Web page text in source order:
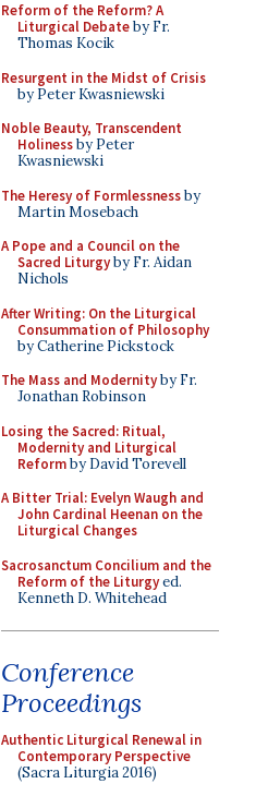
Reform of the Reform? A
Liturgical Debateby Fr.
Thomas Kocik
Resurgent in the Midst of Crisis
by Peter Kwasniewski
Noble Beauty, Transcendent
Holinessby Peter
Kwasniewski
The Heresy of Formlessnessby
Martin Mosebach
A Pope and a Council on the
Sacred Liturgyby Fr. Aidan
Nichols
After Writing: On the Liturgical
Consummation of Philosophy
by Catherine Pickstock
The Mass and Modernityby Fr.
Jonathan Robinson
Losing the Sacred: Ritual,
Modernity and Liturgical
Reformby David Torevell
A Bitter Trial: Evelyn Waugh and
John Cardinal Heenan on the
Liturgical Changes
Sacrosanctum Concilium and the
Reform of the Liturgyed.
Kenneth D. Whitehead
Conference
Proceedings
Authentic Liturgical Renewal in
Contemporary Perspective
(Sacra Liturgia 2016)